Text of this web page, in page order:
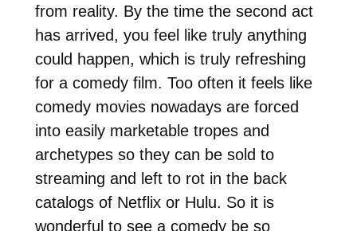
from reality. By the time the second act
has arrived, you feel like truly anything
could happen, which is truly refreshing
for a comedy film. Too often it feels like
comedy movies nowadays are forced
into easily marketable tropes and
archetypes so they can be sold to
streaming and left to rot in the back
catalogs of Netflix or Hulu. So it is
wonderful to see a comedy be so